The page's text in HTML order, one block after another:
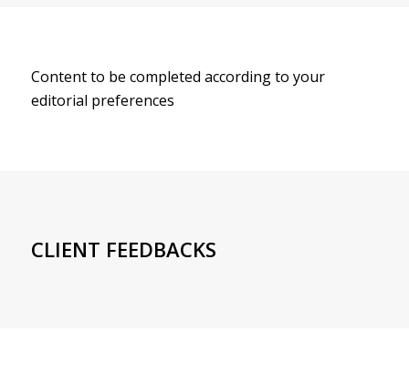
Content to be completed according to your
editorial preferences
CLIENT FEEDBACKS